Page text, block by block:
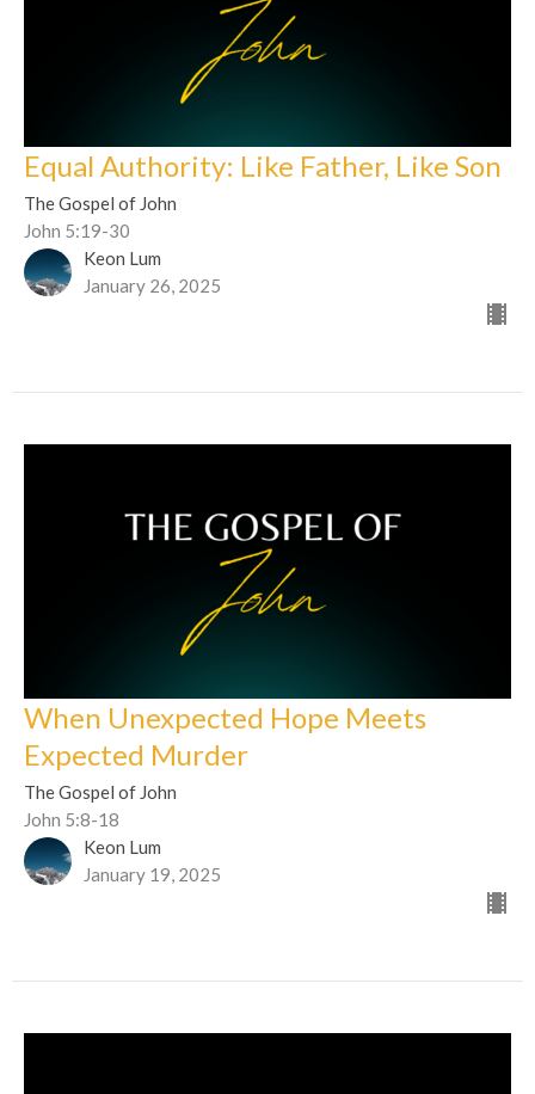
Equal Authority: Like Father, Like Son
The Gospel of John
John 5:19-30
Keon Lum
January 26, 2025
When Unexpected Hope Meets
Expected Murder
The Gospel of John
John 5:8-18
Keon Lum
January 19, 2025